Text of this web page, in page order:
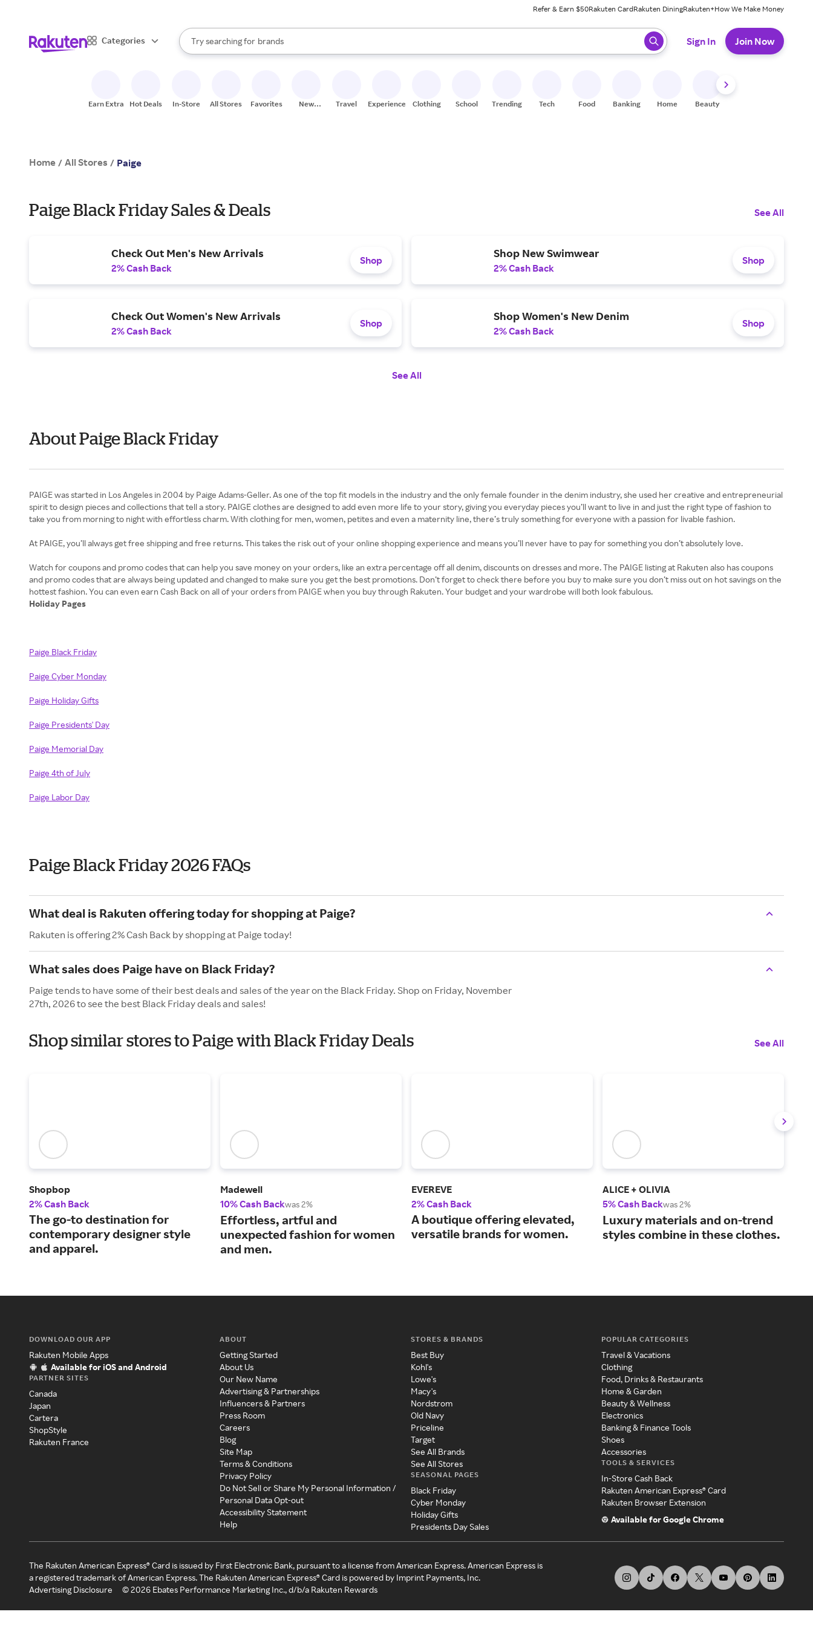
Refer & Earn $50Rakuten CardRakuten DiningRakuten+How We Make Money
Categories
Search Rakuten
Try searching for
stores
brands
groceries
When autocomplete results are available, use the up and down arrow keys to review results. When ready, press enter to select.
Sign In Join Now
Earn Extra Hot Deals In-Store All Stores Favorites
New
Travel Experiences Clothing School Trending Tech Food Banking Home Beauty
Home / All Stores / Paige
Paige Black Friday Sales & Deals See All
Check Out Men's New Arrivals
2% Cash Back
Shop
Shop New Swimwear
2% Cash Back
Shop
Check Out Women's New Arrivals
2% Cash Back
Shop
Shop Women's New Denim
2% Cash Back
Shop
See All
About Paige Black Friday
PAIGE was started in Los Angeles in 2004 by Paige Adams-Geller. As one of the top fit models in the industry and the only female founder in the denim industry, she used her creative and entrepreneurial
spirit to design pieces and collections that tell a story. PAIGE clothes are designed to add even more life to your story, giving you everyday pieces you’ll want to live in and just the right type of fashion to
take you from morning to night with effortless charm. With clothing for men, women, petites and even a maternity line, there’s truly something for everyone with a passion for livable fashion.
At PAIGE, you’ll always get free shipping and free returns. This takes the risk out of your online shopping experience and means you’ll never have to pay for something you don’t absolutely love.
Watch for coupons and promo codes that can help you save money on your orders, like an extra percentage off all denim, discounts on dresses and more. The PAIGE listing at Rakuten also has coupons
and promo codes that are always being updated and changed to make sure you get the best promotions. Don’t forget to check there before you buy to make sure you don’t miss out on hot savings on the
Holiday Pages
Paige Black Friday
Paige Cyber Monday
Paige Holiday Gifts
Paige Presidents' Day
Paige Memorial Day
Paige 4th of July
Paige Labor Day
Paige Black Friday 2026 FAQs
What deal is Rakuten offering today for shopping at Paige?
Rakuten is offering 2% Cash Back by shopping at Paige today!
What sales does Paige have on Black Friday?
Paige tends to have some of their best deals and sales of the year on the Black Friday. Shop on Friday, November
27th, 2026 to see the best Black Friday deals and sales!
Shop similar stores to Paige with Black Friday Deals See All
Shopbop
2% Cash Back
The go-to destination for
contemporary designer style
and apparel.
Madewell
10% Cash Backwas 2%
Effortless, artful and
unexpected fashion for women
and men.
EVEREVE
2% Cash Back
A boutique offering elevated,
versatile brands for women.
ALICE + OLIVIA
5% Cash Backwas 2%
Luxury materials and on-trend
styles combine in these clothes.
DOWNLOAD OUR APP
Rakuten Mobile Apps
Available for iOS and Android
PARTNER SITES
Canada
Japan
Cartera
ShopStyle
Rakuten France
ABOUT
Getting Started
About Us
Our New Name
Advertising & Partnerships
Influencers & Partners
Press Room
Careers
Blog
Site Map
Terms & Conditions
Privacy Policy
Do Not Sell or Share My Personal Information /
Personal Data Opt-out
Accessibility Statement
Help
STORES & BRANDS
Best Buy
Kohl's
Lowe's
Macy's
Nordstrom
Old Navy
Priceline
Target
See All Brands
See All Stores
SEASONAL PAGES
Black Friday
Cyber Monday
Holiday Gifts
Presidents Day Sales
POPULAR CATEGORIES
Travel & Vacations
Clothing
Food, Drinks & Restaurants
Home & Garden
Beauty & Wellness
Electronics
Banking & Finance Tools
Shoes
Accessories
TOOLS & SERVICES
In-Store Cash Back
Rakuten American Express® Card
Rakuten Browser Extension
Available for Google Chrome
The Rakuten American Express® Card is issued by First Electronic Bank, pursuant to a license from American Express. American Express is
a registered trademark of American Express. The Rakuten American Express® Card is powered by Imprint Payments, Inc.
Advertising Disclosure
©2026 Ebates Performance Marketing Inc., d/b/a Rakuten Rewards